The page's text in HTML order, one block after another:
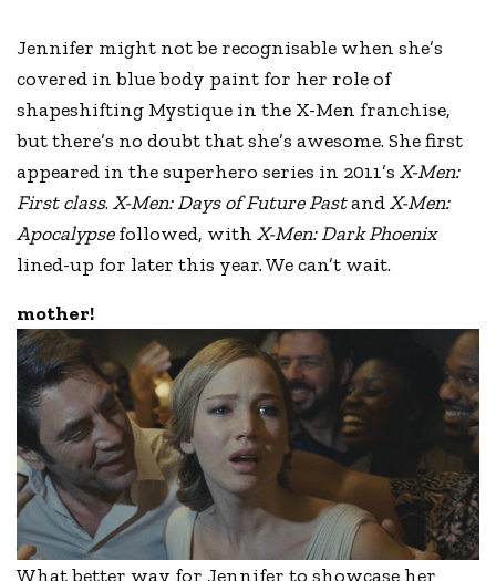
Jennifer might not be recognisable when she’s
covered in blue body paint for her role of
shapeshifting Mystique in the X-Men franchise,
but there’s no doubt that she’s awesome. She first
appeared in the superhero series in 2011’sX-Men:
First class.X-Men: Days of Future PastandX-Men:
Apocalypsefollowed, withX-Men: Dark Phoenix
lined-up for later this year. We can’t wait.
mother!
What better way for Jennifer to showcase her